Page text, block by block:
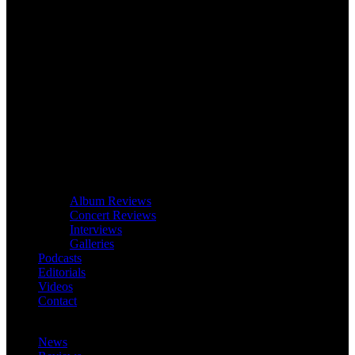
Album Reviews
Concert Reviews
Interviews
Galleries
Podcasts
Editorials
Videos
Contact
News